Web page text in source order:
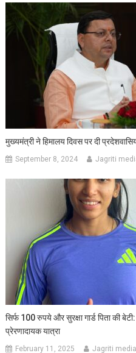
मुख्यमंत्री ने हिमालय दिवस पर दी
September 8, 2024 Jagriti
सिर्फ 100 रुपये और सुरक्षा गार्ड पिता की
प्रेरणादायक यात्रा
February 11, 2025 Jagriti media